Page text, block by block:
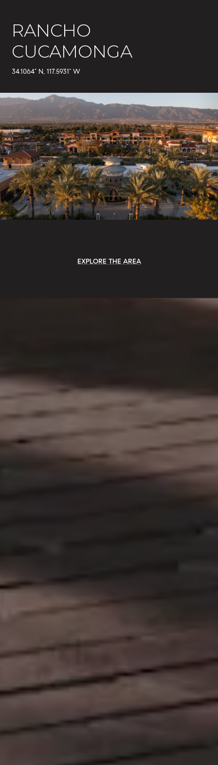
RANCHO
CUCAMONGA
34.1064° N, 117.5931° W
EXPLORE THE AREA